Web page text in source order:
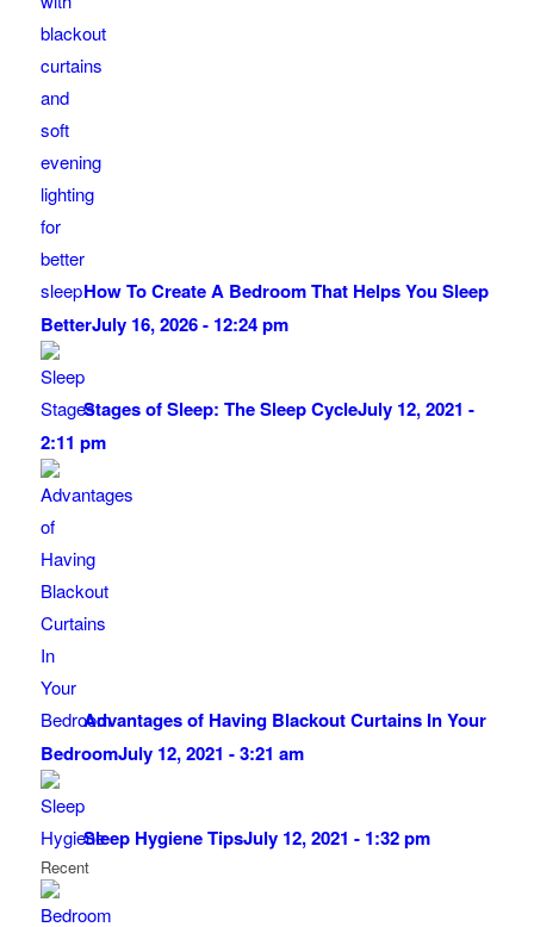
How To Create A Bedroom That Helps You Sleep
BetterJuly 16, 2026 - 12:24 pm
Stages of Sleep: The Sleep CycleJuly 12, 2021 -
2:11 pm
Advantages of Having Blackout Curtains In Your
BedroomJuly 12, 2021 - 3:21 am
Sleep Hygiene TipsJuly 12, 2021 - 1:32 pm
Recent